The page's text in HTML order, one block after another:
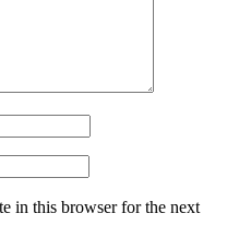
in this browser for the next